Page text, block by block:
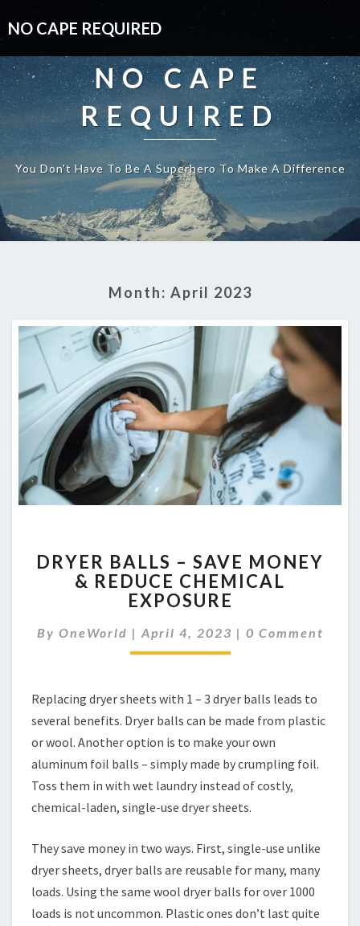
NO CAPE REQUIRED
NO CAPE
REQUIRED
You Don't Have To Be A Superhero To Make A Difference
Month: April 2023
BALLS
–
SAVE
&
REDUCE
DRYER BALLS – SAVE MONEY
& REDUCE CHEMICAL
EXPOSURE
By OneWorld | April 4, 2023 | Comments
0 Comment
Replacing dryer sheets with 1 – 3 dryer balls leads to
several benefits. Dryer balls can be made from plastic
or wool. Another option is to make your own
aluminum foil balls – simply made by crumpling foil.
Toss them in with wet laundry instead of costly,
chemical-laden, single-use dryer sheets.
They save money in two ways. First, single-use unlike
dryer sheets, dryer balls are reusable for many, many
loads. Using the same wool dryer balls for over 1000
loads is not uncommon. Plastic ones don’t last quite